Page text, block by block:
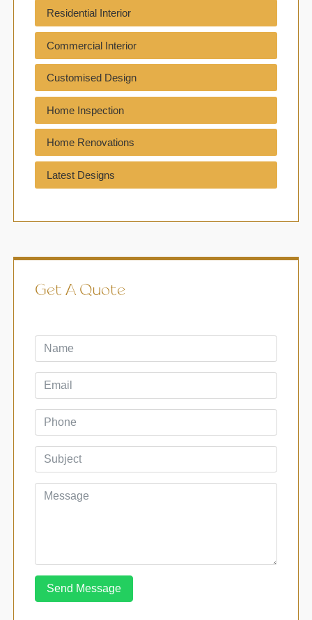
Residential Interior
Commercial Interior
Customised Design
Home Inspection
Home Renovations
Latest Designs
Get A Quote
Send Message